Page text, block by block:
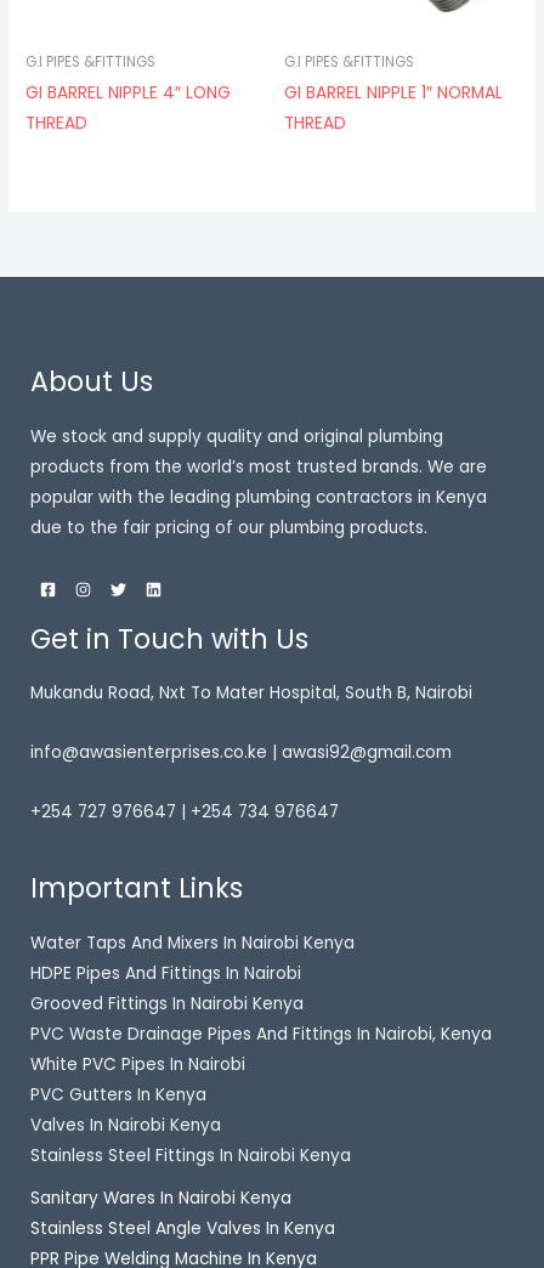
G.I PIPES &FITTINGS
GI BARREL NIPPLE 4″ LONG
THREAD
G.I PIPES &FITTINGS
GI BARREL NIPPLE 1″ NORMAL
THREAD
About Us
We stock and supply quality and original plumbing
products from the world’s most trusted brands. We are
popular with the leading plumbing contractors in Kenya
due to the fair pricing of our plumbing products.
Get in Touch with Us
Mukandu Road, Nxt To Mater Hospital, South B, Nairobi
info@awasienterprises.co.ke | awasi92@gmail.com
+254 727 976647 | +254 734 976647
Important Links
Water Taps And Mixers In Nairobi Kenya
HDPE Pipes And Fittings In Nairobi
Grooved Fittings In Nairobi Kenya
PVC Waste Drainage Pipes And Fittings In Nairobi, Kenya
White PVC Pipes In Nairobi
PVC Gutters In Kenya
Valves In Nairobi Kenya
Stainless Steel Fittings In Nairobi Kenya
Sanitary Wares In Nairobi Kenya
Stainless Steel Angle Valves In Kenya
PPR Pipe Welding Machine In Kenya